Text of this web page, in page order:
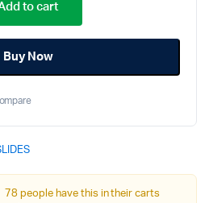
to cart
Buy Now
78 people have this in their carts